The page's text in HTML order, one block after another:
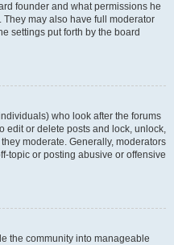
founder and what permissions he
may also have full moderator
settings put forth by the board
who look after the forums
edit or delete posts and lock, unlock,
moderate. Generally, moderators
topic or posting abusive or offensive
the community into manageable